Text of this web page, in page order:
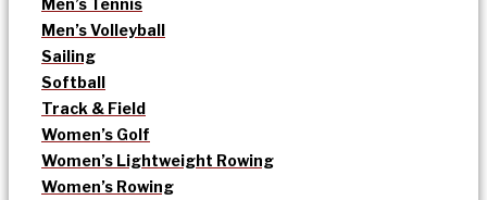
Men’s Tennis
Men’s Volleyball
Sailing
Softball
Track & Field
Women’s Golf
Women’s Lightweight Rowing
Women’s Rowing